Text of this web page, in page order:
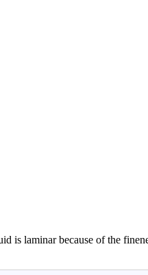
is laminar because of the